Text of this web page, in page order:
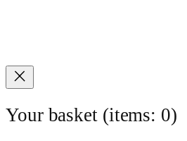
Your basket (items: 0)